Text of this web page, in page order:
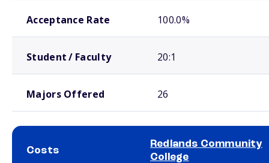
Acceptance Rate 100.0%
Student / Faculty 20:1
Majors Offered 26
Costs
Redlands Community
College